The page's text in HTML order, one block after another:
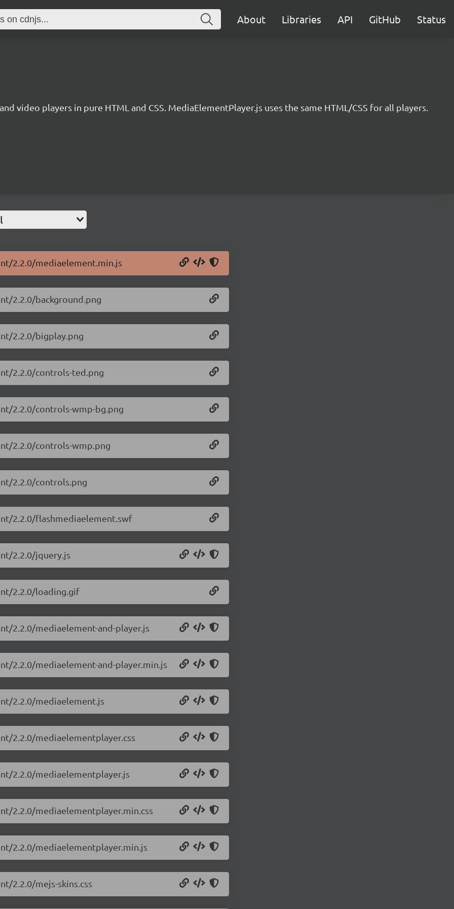
About Libraries API GitHub Status
video players in pure HTML and CSS. MediaElementPlayer.js uses the same HTML/CSS for all players.
2.2.0/mediaelement.min.js
2.2.0/background.png
2.2.0/bigplay.png
2.2.0/controls-ted.png
2.2.0/controls-wmp-bg.png
2.2.0/controls-wmp.png
2.2.0/controls.png
2.2.0/flashmediaelement.swf
2.2.0/jquery.js
2.2.0/loading.gif
2.2.0/mediaelement-and-player.js
2.2.0/mediaelement-and-player.min.js
2.2.0/mediaelement.js
2.2.0/mediaelementplayer.css
2.2.0/mediaelementplayer.js
2.2.0/mediaelementplayer.min.css
2.2.0/mediaelementplayer.min.js
2.2.0/mejs-skins.css